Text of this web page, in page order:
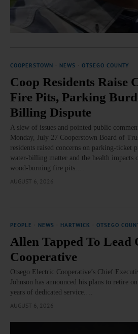
COOPERSTOWN NEWS OTSEGO COUNTY
Coop Residents Raise
Fire Pits, Parking
Billing Dispute
A slew of issues and pointed public
Monday, July 27 Cooperstown Board of
residents raised concerns on parking‑ticket
water‑billing matter and the health impacts
wood‑burning fire pits.…
AUGUST 6, 2026
PEOPLE NEWS HARTWICK OTSEGO
Allen Tapped To Lead
Cooperative
Otsego Electric Cooperative’s Chief
Johnson has announced his plans to retire
years of dedicated service.…
AUGUST 6, 2026